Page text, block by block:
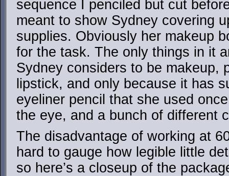
sequence I penciled but cut
meant to show Sydney covering
supplies. Obviously her makeup
for the task. The only things in it
Sydney considers to be makeup,
lipstick, and only because it has
eyeliner pencil that she used
the eye, and a bunch of different
The disadvantage of working at
hard to gauge how legible little
so here’s a closeup of the